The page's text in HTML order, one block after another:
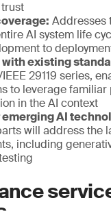
Addresses
AI system life
to
existing
29119 series,
to leverage familiar
in the AI context
AI
will address the
including